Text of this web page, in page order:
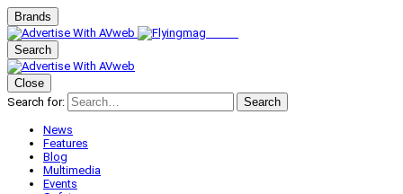
Brands
Search
Close
Search for:
Search
News
Features
Blog
Multimedia
Events